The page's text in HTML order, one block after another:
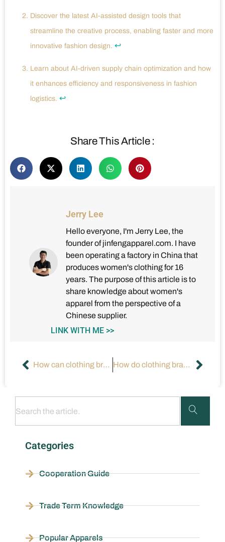
Discover the latest AI-assisted design tools that
streamline the creative process, enabling faster and more
innovative fashion design. ↩
Learn about AI-driven supply chain optimization and how
it enhances efficiency and responsiveness in fashion
logistics. ↩
Share This Article :
Jerry Lee
Hello everyone, I'm Jerry Lee, the
founder of jinfengapparel.com. I have
been operating a factory in China that
produces women's clothing for 16
years. The purpose of this article is to
share knowledge about women's
apparel from the perspective of a
Chinese supplier.
LINK WITH ME >>
How can clothing brands align with consumers’ spending power and aesthetic preferences? How do clothing brands position themselves in the market?
Categories
Cooperation Guide
Trade Term Knowledge
Popular Apparels